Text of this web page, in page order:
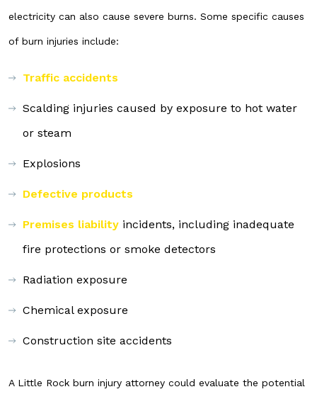
electricity can also cause severe burns. Some specific causes
of burn injuries include:
Traffic accidents
Scalding injuries caused by exposure to hot water
or steam
Explosions
Defective products
Premises liability incidents, including inadequate
fire protections or smoke detectors
Radiation exposure
Chemical exposure
Construction site accidents
A Little Rock burn injury attorney could evaluate the potential